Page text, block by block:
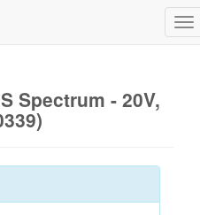
Spectrum - 20V,